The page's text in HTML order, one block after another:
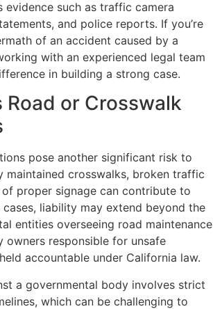
evidence such as traffic camera
and police reports. If you’re
of an accident caused by a
with an experienced legal team
in building a strong case.
Road or Crosswalk
pose another significant risk to
maintained crosswalks, broken traffic
of proper signage can contribute to
cases, liability may extend beyond the
entities overseeing road maintenance
responsible for unsafe
accountable under California law.
a governmental body involves strict
which can be challenging to